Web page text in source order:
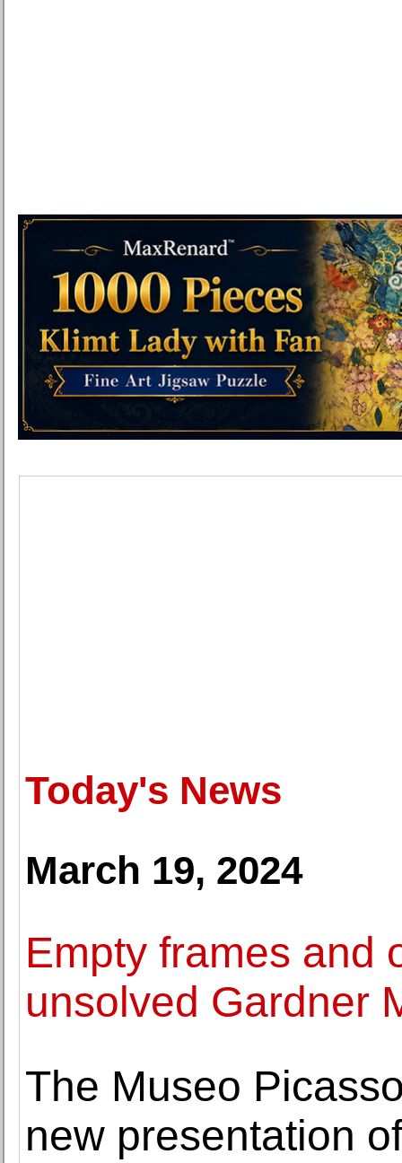
Today's News
March 19, 2024
Empty frames and
unsolved Gardner
The Museo
new presentation